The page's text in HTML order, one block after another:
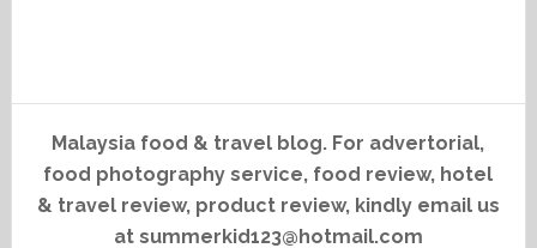
Malaysia food & travel blog. For advertorial,
food photography service, food review, hotel
& travel review, product review, kindly email us
at summerkid123@hotmail.com